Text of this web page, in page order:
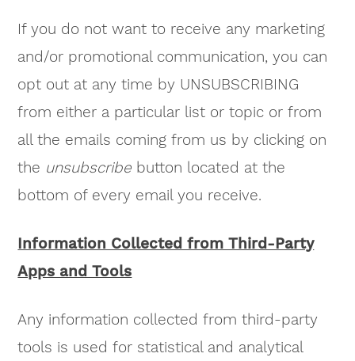
If you do not want to receive any marketing
and/or promotional communication, you can
opt out at any time by UNSUBSCRIBING
from either a particular list or topic or from
all the emails coming from us by clicking on
the unsubscribe button located at the
bottom of every email you receive.
Information Collected from Third-Party
Apps and Tools
Any information collected from third-party
tools is used for statistical and analytical